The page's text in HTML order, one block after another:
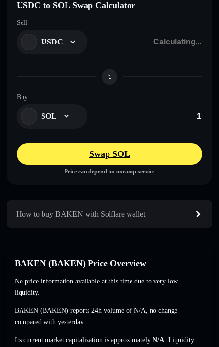
USDC to SOL Swap Calculator
Sell
USDC
Buy
SOL
Swap SOL
Price can depend on onramp service
How to buy BAKEN with Solflare wallet
BAKEN (BAKEN) Price Overview
No price information available at this time due to very low
liquidity.
BAKEN (BAKEN) reports 24h volume of N/A, no change
compared with yesterday.
Its current market capitalization is approximately N/A. Liquidity